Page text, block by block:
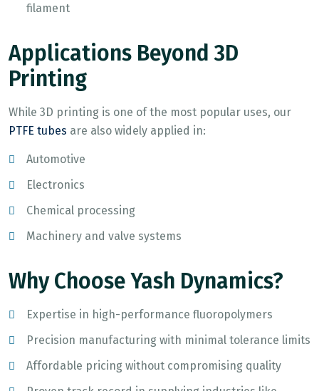
filament
Applications Beyond 3D
Printing
While 3D printing is one of the most popular uses, our
PTFE tubes are also widely applied in:
Automotive
Electronics
Chemical processing
Machinery and valve systems
Why Choose Yash Dynamics?
Expertise in high-performance fluoropolymers
Precision manufacturing with minimal tolerance limits
Affordable pricing without compromising quality